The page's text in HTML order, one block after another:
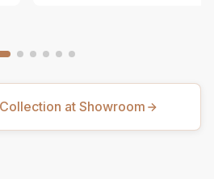
at Showroom